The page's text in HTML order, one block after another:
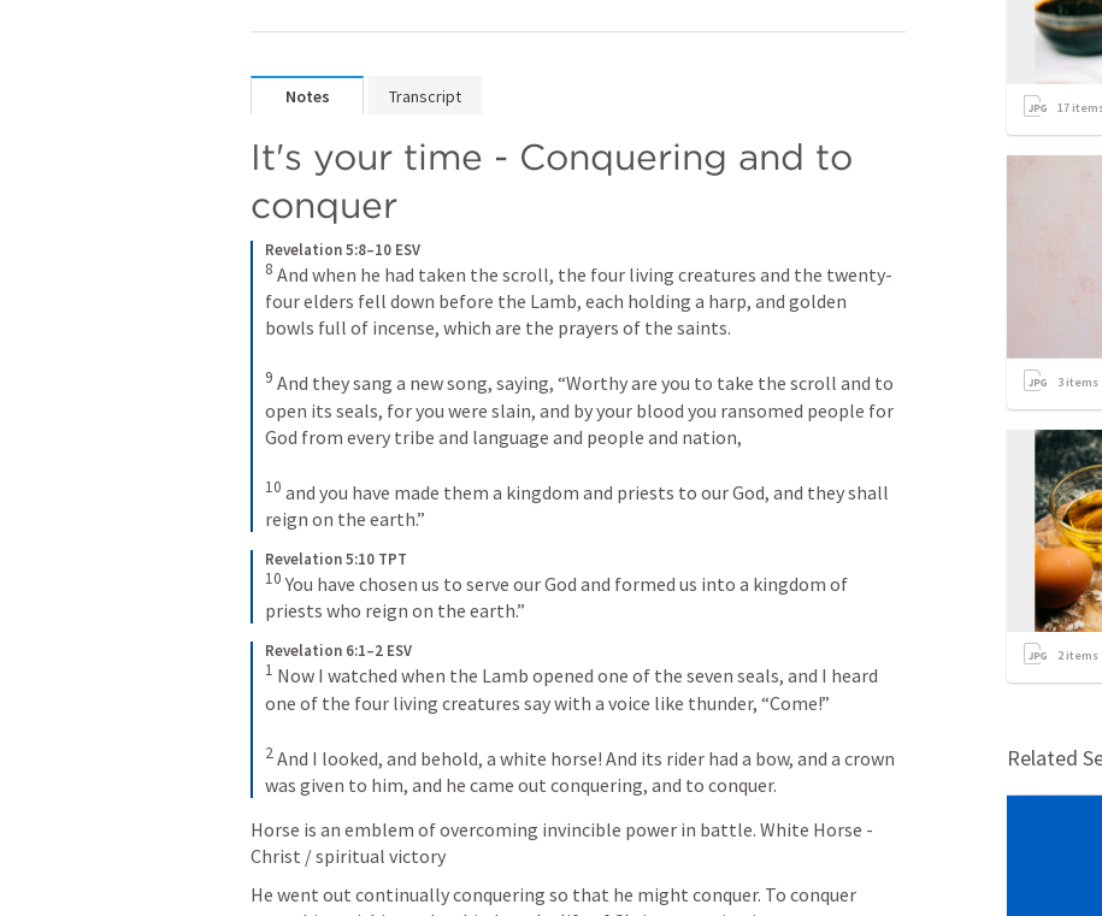
Notes Transcript
It's your time - Conquering and to
conquer
Revelation 5:8–10 ESV
8 And when he had taken the scroll, the four living creatures and the twenty-
four elders fell down before the Lamb, each holding a harp, and golden
bowls full of incense, which are the prayers of the saints.
9 And they sang a new song, saying, “Worthy are you to take the scroll and to
open its seals, for you were slain, and by your blood you ransomed people for
God from every tribe and language and people and nation,
10 and you have made them a kingdom and priests to our God, and they shall
reign on the earth.”
Revelation 5:10 TPT
10 You have chosen us to serve our God and formed us into a kingdom of
priests who reign on the earth.”
Revelation 6:1–2 ESV
1 Now I watched when the Lamb opened one of the seven seals, and I heard
one of the four living creatures say with a voice like thunder, “Come!”
2And I looked, and behold, a white horse! And its rider had a bow, and a crown
was given to him, and he came out conquering, and to conquer.
Horse is an emblem of overcoming invincible power in battle. White Horse -
Christ / spiritual victory
He went out continually conquering so that he might conquer. To conquer
17
3 items
2items
Related